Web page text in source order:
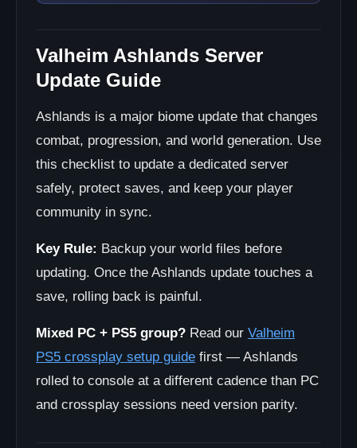
Valheim Ashlands Server
Update Guide
Ashlands is a major biome update that changes
combat, progression, and world generation. Use
this checklist to update a dedicated server
safely, protect saves, and keep your player
community in sync.
Key Rule: Backup your world files before
updating. Once the Ashlands update touches a
save, rolling back is painful.
Mixed PC + PS5 group? Read our Valheim
PS5 crossplay setup guide first — Ashlands
rolled to console at a different cadence than PC
and crossplay sessions need version parity.